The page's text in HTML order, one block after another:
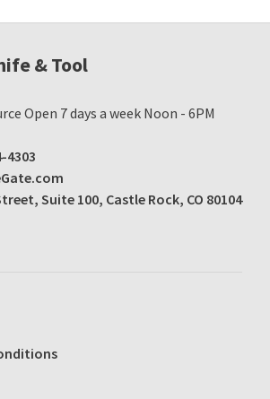
& Tool
Open 7 days a week Noon - 6PM
4303
Suite 100, Castle Rock, CO 80104